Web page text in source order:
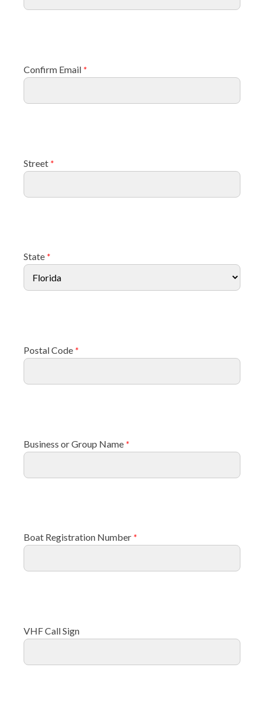
Confirm Email *
Street *
State *
Postal Code *
Business or Group Name *
Boat Registration Number *
VHF Call Sign